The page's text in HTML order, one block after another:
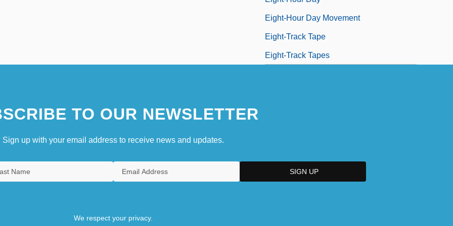
Eight-Hour Day Movement
Eight-Track Tape
Eight-Track Tapes
TO OUR NEWSLETTER
Sign up with your email address to receive news and updates.
We respect your privacy.